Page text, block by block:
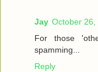
Jay October 26,
For those
spamming...
Reply